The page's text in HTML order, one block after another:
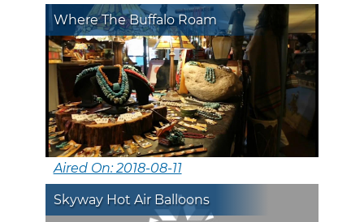
Where The Buffalo Roam
Aired On: 2018-08-11
Skyway Hot Air Balloons